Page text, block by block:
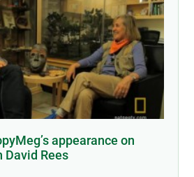
appearance on
David Rees